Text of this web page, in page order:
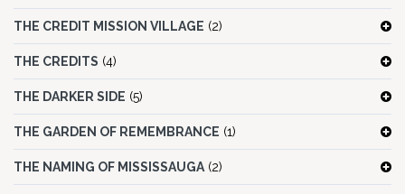
THE CREDIT MISSION VILLAGE (2)
THE CREDITS (4)
THE DARKER SIDE (5)
THE GARDEN OF REMEMBRANCE (1)
THE NAMING OF MISSISSAUGA (2)